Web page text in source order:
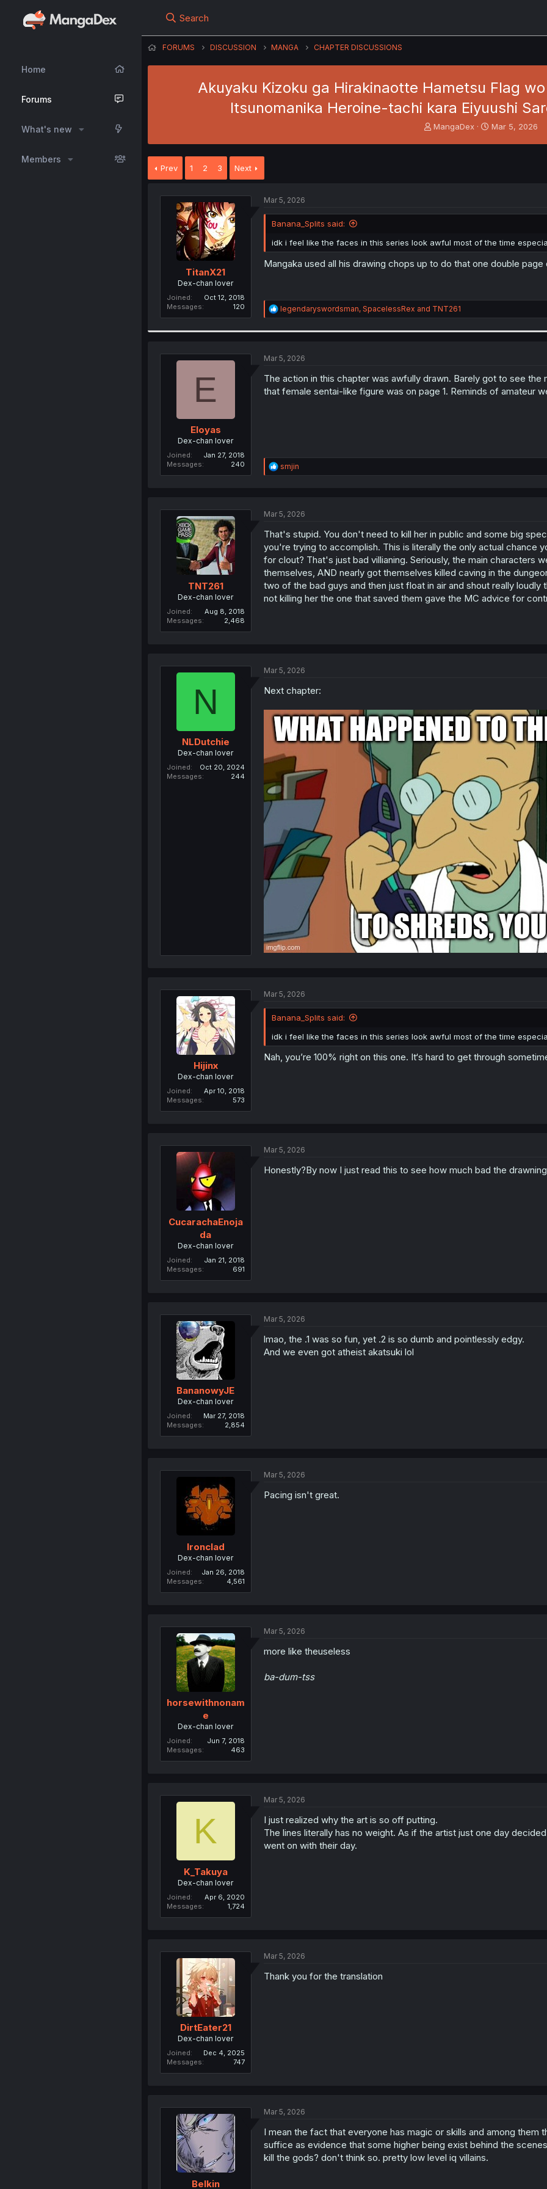
Home
Forums
What's new
Members
Search
FORUMS DISCUSSION MANGA CHAPTER DISCUSSIONS
Akuyaku Kizoku ga Hirakinaotte Hametsu Flag
Itsunomanika Heroine-tachi kara Eiyuushi
T
a
e
MangaDex
S
e
Mar 5, 2026
Prev 1 2 3 Next
TitanX21
Dex-chan lover
Joined
Oct 12, 2018
Messages
120
Mar 5, 2026
Banana_Splits said:
idk i feel like the faces in this series look awful most of the time
Mangaka used all his drawing chops up to do that one double
R
e
i
n
s
:
legendaryswordsman, SpacelessRex and TNT261
E
Eloyas
Dex-chan lover
Joined
Jan 27, 2018
Messages
240
Mar 5, 2026
The action in this chapter was awfully drawn. Barely got to see
that female sentai-like figure was on page 1. Reminds of amateur
R
e
i
n
s
smjin
TNT261
Dex-chan lover
Joined
Aug 8, 2018
Messages
2,468
Mar 5, 2026
That's stupid. You don't need to kill her in public and some big
you're trying to accomplish. This is literally the only actual chance
for clout? That's just bad villianing. Seriously, the main characters
themselves, AND nearly got themselves killed caving in the
two of the bad guys and then just float in air and shout really
not killing her the one that saved them gave the MC advice for
N
NLDutchie
Dex-chan lover
Joined
Oct 20, 2024
Messages
244
Mar 5, 2026
Next chapter:
Hijinx
Dex-chan lover
Joined
Apr 10, 2018
Messages
573
Mar 5, 2026
Banana_Splits said:
idk i feel like the faces in this series look awful most of the time
Nah, you’re 100% right on this one. It‘s hard to get through
CucarachaEnoja
da
Dex-chan lover
Joined
Jan 21, 2018
Messages
691
Mar 5, 2026
Honestly?By now I just read this to see how much bad the
BananowyJE
Dex-chan lover
Joined
Mar 27, 2018
Messages
2,854
Mar 5, 2026
lmao, the .1 was so fun, yet .2 is so dumb and pointlessly edgy.
And we even got atheist akatsuki lol
Ironclad
Dex-chan lover
Joined
Jan 26, 2018
Messages
4,561
Mar 5, 2026
Pacing isn't great.
horsewithnonam
e
Dex-chan lover
Joined
Jun 7, 2018
Messages
463
Mar 5, 2026
more like theuseless
ba-dum-tss
K
K_Takuya
Dex-chan lover
Joined
Apr 6, 2020
Messages
1,724
Mar 5, 2026
I just realized why the art is so off putting.
The lines literally has no weight. As if the artist just one day
went on with their day.
DirtEater21
Dex-chan lover
Joined
Dec 4, 2025
Messages
747
Mar 5, 2026
Thank you for the translation
Belkin
Mar 5, 2026
I mean the fact that everyone has magic or skills and among
suffice as evidence that some higher being exist behind the
kill the gods? don't think so. pretty low level iq villains.